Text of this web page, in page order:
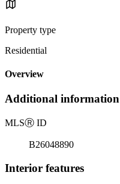
Property type
Residential
Overview
Additional information
MLSⓇ ID
B26048890
Interior features